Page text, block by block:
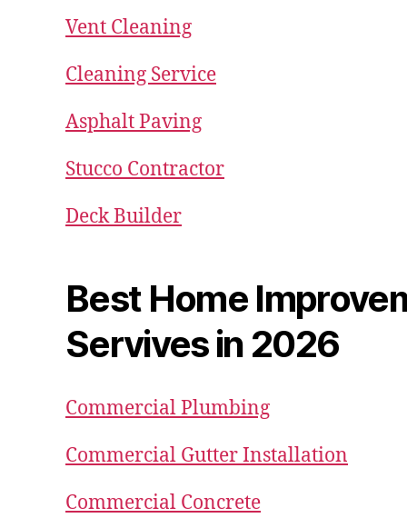
Vent Cleaning
Cleaning Service
Asphalt Paving
Stucco Contractor
Deck Builder
Best Home
Servives in 2026
Commercial Plumbing
Commercial Gutter Installation
Commercial Concrete